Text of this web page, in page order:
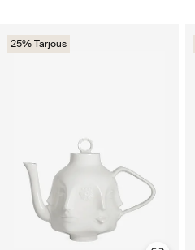
25% Tarjous